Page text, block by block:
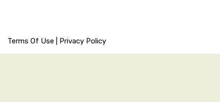
Terms Of Use Privacy Policy